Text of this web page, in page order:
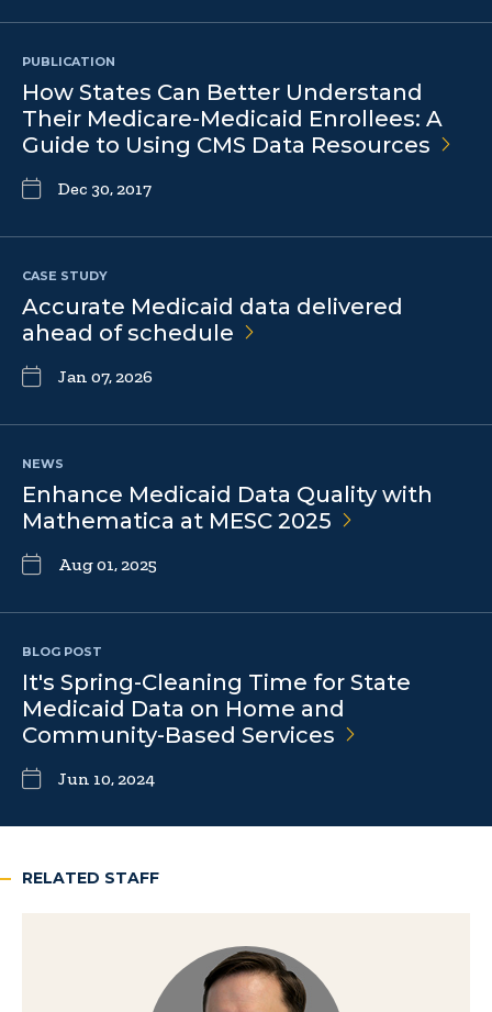
PUBLICATION
How States Can Better Understand
Their Medicare-Medicaid Enrollees: A
Guide to Using CMS Data Resources
Dec 30, 2017
CASE STUDY
Accurate Medicaid data delivered
ahead ofschedule
Jan 07, 2026
NEWS
Enhance Medicaid Data Quality with
Mathematica at MESC 2025
Aug 01, 2025
BLOG POST
It's Spring-Cleaning Time for State
Medicaid Data on Home and
Community-Based Services
Jun 10, 2024
RELATED STAFF